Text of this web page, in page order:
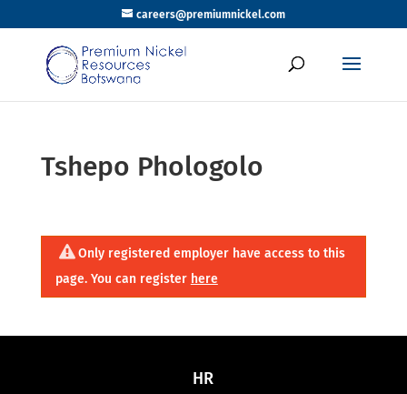
careers@premiumnickel.com
Tshepo Phologolo
Only registered employer have access to this
page. You can register here
HR